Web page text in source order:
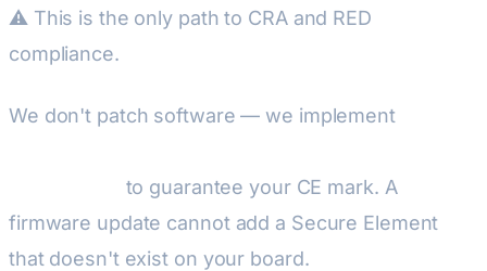
⚠ This is the only path to CRA and RED
compliance.
We don't patch software — we implement
to guarantee your CE mark. A
firmware update cannot add a Secure Element
that doesn't exist on your board.